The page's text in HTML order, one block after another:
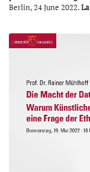
Berlin, 24 June 2022.